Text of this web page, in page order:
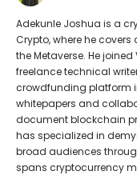
Adekunle Joshua is a
Crypto, where he covers
the Metaverse. He
freelance technical
crowdfunding platform
whitepapers and
document blockchain
has specialized in
broad audiences
spans cryptocurrency